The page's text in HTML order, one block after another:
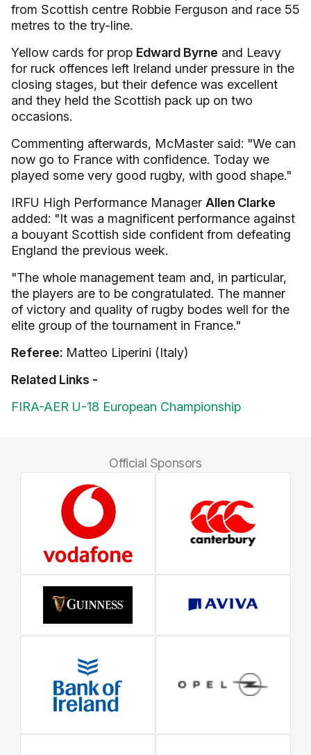
from Scottish centre Robbie Ferguson and race 55
metres to the try-line.
Yellow cards for prop Edward Byrne and Leavy
for ruck offences left Ireland under pressure in the
closing stages, but their defence was excellent
and they held the Scottish pack up on two
occasions.
Commenting afterwards, McMaster said: "We can
now go to France with confidence. Today we
played some very good rugby, with good shape."
IRFU High Performance Manager Allen Clarke
added: "It was a magnificent performance against
a bouyant Scottish side confident from defeating
England the previous week.
"The whole management team and, in particular,
the players are to be congratulated. The manner
of victory and quality of rugby bodes well for the
elite group of the tournament in France."
Referee: Matteo Liperini (Italy)
Related Links -
FIRA-AER U-18 European Championship
Official Sponsors